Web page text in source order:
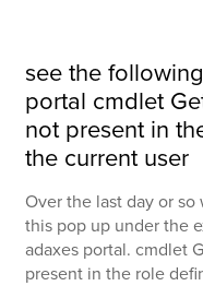
see the
portal cmdlet
not present in
the current user
Over the last day or
this pop up under the
adaxes portal. cmdlet
present in the role